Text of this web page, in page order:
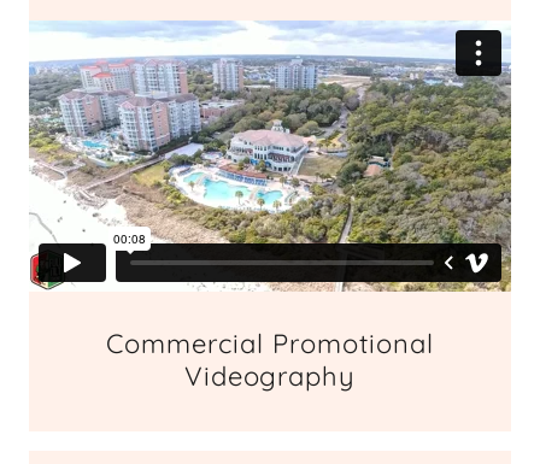
Commercial Promotional
Videography